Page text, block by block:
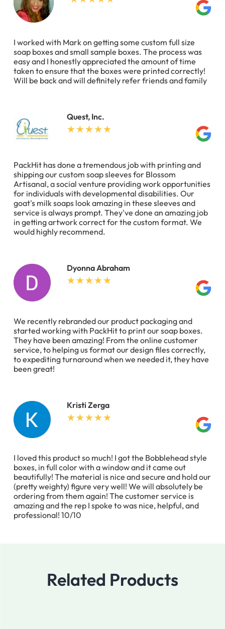
I worked with Mark on getting some custom full size
soap boxes and small sample boxes. The process was
easy and I honestly appreciated the amount of time
taken to ensure that the boxes were printed correctly!
Will be back and will definitely refer friends and family
Quest, Inc.
PackHit has done a tremendous job with printing and
shipping our custom soap sleeves for Blossom
Artisanal, a social venture providing work opportunities
for individuals with developmental disabilities. Our
goat's milk soaps look amazing in these sleeves and
service is always prompt. They've done an amazing job
in getting artwork correct for the custom format. We
would highly recommend.
Dyonna Abraham
We recently rebranded our product packaging and
started working with PackHit to print our soap boxes.
They have been amazing! From the online customer
service, to helping us format our design files correctly,
to expediting turnaround when we needed it, they have
been great!
Kristi Zerga
I loved this product so much! I got the Bobblehead style
boxes, in full color with a window and it came out
beautifully! The material is nice and secure and hold our
(pretty weighty) figure very well! We will absolutely be
ordering from them again! The customer service is
amazing and the rep I spoke to was nice, helpful, and
professional! 10/10
Related Products